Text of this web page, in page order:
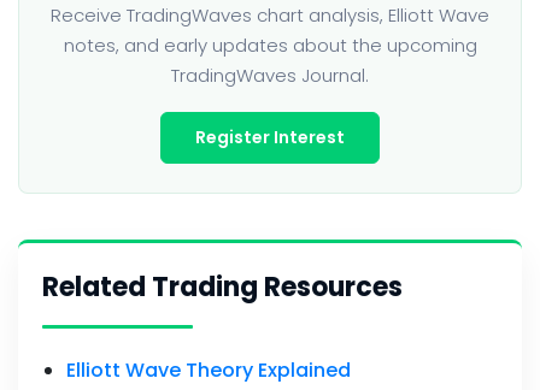
Receive TradingWaves chart analysis, Elliott Wave
notes, and early updates about the upcoming
TradingWaves Journal.
Register Interest
Related Trading Resources
Elliott Wave Theory Explained